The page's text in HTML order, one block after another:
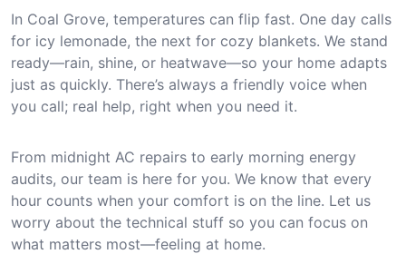
In Coal Grove, temperatures can flip fast. One day calls
for icy lemonade, the next for cozy blankets. We stand
ready—rain, shine, or heatwave—so your home adapts
just as quickly. There’s always a friendly voice when
you call; real help, right when you need it.
From midnight AC repairs to early morning energy
audits, our team is here for you. We know that every
hour counts when your comfort is on the line. Let us
worry about the technical stuff so you can focus on
what matters most—feeling at home.